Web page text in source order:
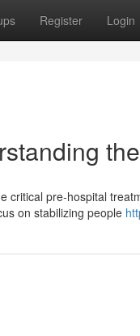
Register Login
critical pre-hospital
on stabilizing people